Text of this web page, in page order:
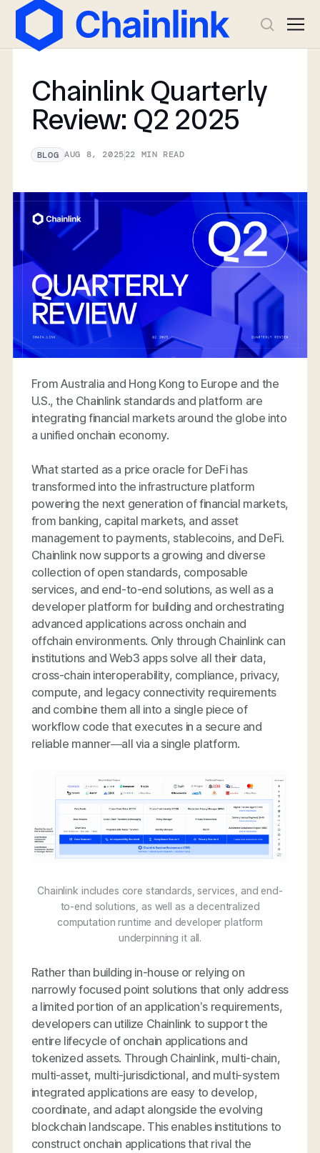
Chainlink Quarterly
Review: Q2 2025
BLOG AUG 8, 202522 MIN READ
From Australia and Hong Kong to Europe and the
U.S., the Chainlink standards and platform are
integrating financial markets around the globe into
a unified onchain economy.
What started as a price oracle for DeFi has
transformed into the infrastructure platform
powering the next generation of financial markets,
from banking, capital markets, and asset
management to payments, stablecoins, and DeFi.
Chainlink now supports a growing and diverse
collection of open standards, composable
services, and end-to-end solutions, as well as a
developer platform for building and orchestrating
advanced applications across onchain and
offchain environments. Only through Chainlink can
institutions and Web3 apps solve all their data,
cross-chain interoperability, compliance, privacy,
compute, and legacy connectivity requirements
and combine them all into a single piece of
workflow code that executes in a secure and
reliable manner—all via a single platform.
Chainlink includes core standards, services, and end-
to-end solutions, as well as a decentralized
computation runtime and developer platform
underpinning it all.
Rather than building in-house or relying on
narrowly focused point solutions that only address
a limited portion of an application’s requirements,
developers can utilize Chainlink to support the
entire lifecycle of onchain applications and
tokenized assets. Through Chainlink, multi-chain,
multi-asset, multi-jurisdictional, and multi-system
integrated applications are easy to develop,
coordinate, and adapt alongside the evolving
blockchain landscape. This enables institutions to
construct onchain applications that rival the